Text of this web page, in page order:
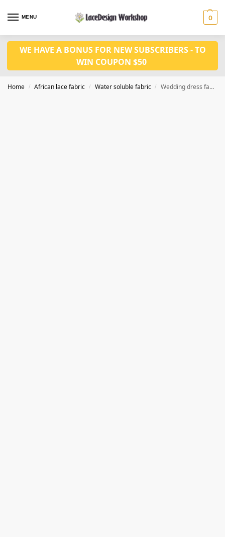
MENU 0
WE HAVE A BONUS FOR NEW SUBSCRIBERS - TO
WIN COUPON $50
Home / African lace fabric / Water soluble fabric / Wedding dress fabric 5yards WS1227